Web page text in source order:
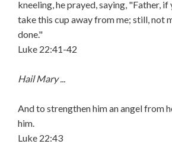
kneeling, he prayed, saying, "Father,
take this cup away from me; still, not
done."
Luke 22:41-42
Hail Mary ...
And to strengthen him an angel from
him.
Luke 22:43